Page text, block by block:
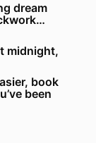
dream
midnight,
book
been